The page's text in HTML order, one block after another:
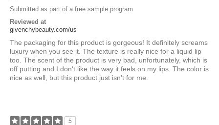
Submitted as part of a free sample program
Reviewed at
givenchybeauty.com/us
The packaging for this product is gorgeous! It definitely screams
luxury when you see it. The texture is really nice for a liquid lip
too. The scent of the product is very bad, unfortunately, which is
off putting and I don't like the way it feels on my lips. The color is
nice as well, but this product just isn't for me.
5